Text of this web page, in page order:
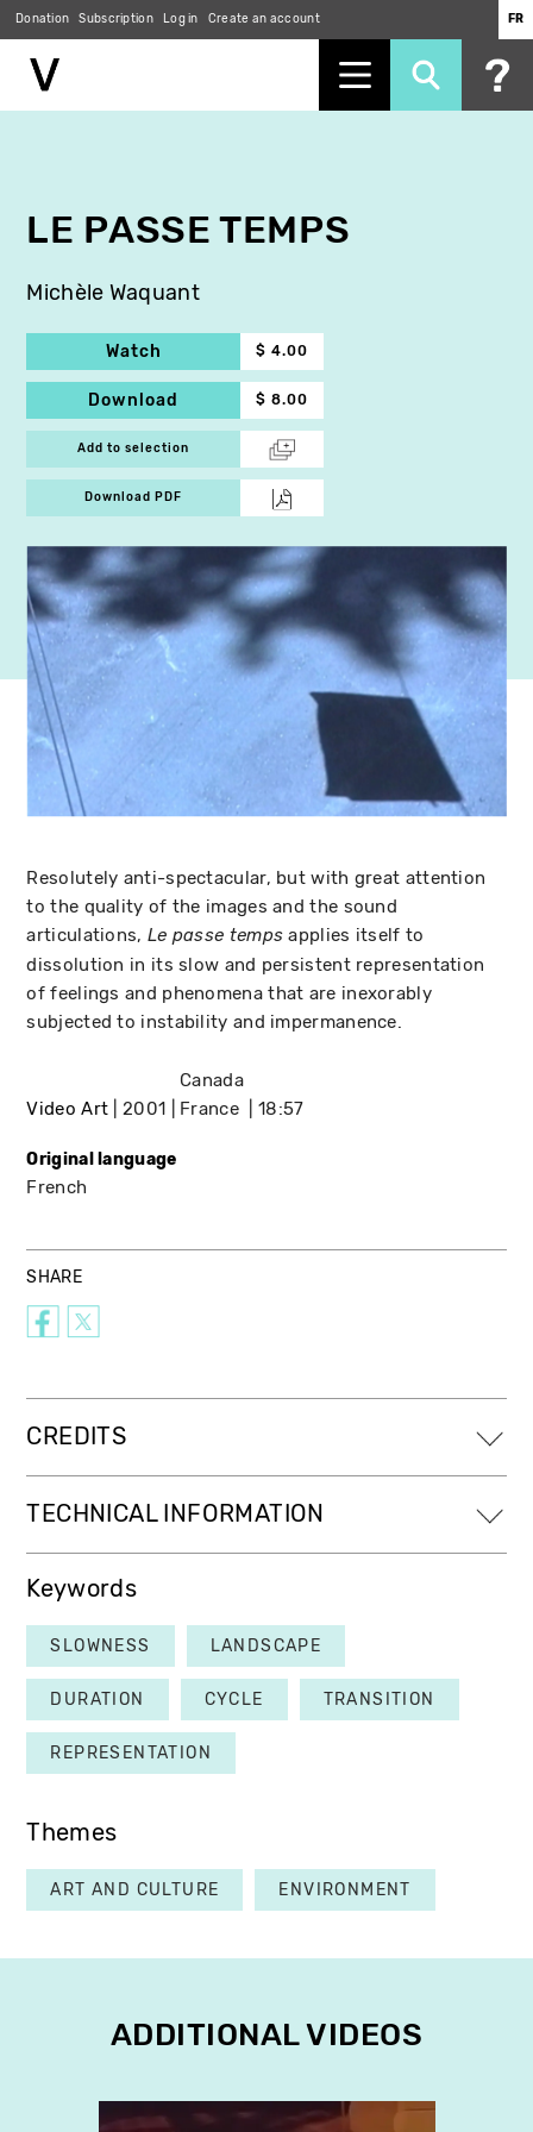
Donation Subscription Log in Create an account FR
LE PASSE TEMPS
Michèle Waquant
Watch $ 4.00
Download $ 8.00
Add to selection
Download PDF
Resolutely anti-spectacular, but with great attention
to the quality of the images and the sound
articulations, Le passe temps applies itself to
dissolution in its slow and persistent representation
of feelings and phenomena that are inexorably
subjected to instability and impermanence.
Video Art 2001
Canada
France
18:57
Original language
French
SHARE
CREDITS
TECHNICAL INFORMATION
Keywords
SLOWNESS LANDSCAPE
DURATION CYCLE TRANSITION
REPRESENTATION
Themes
ART AND CULTURE ENVIRONMENT
ADDITIONAL VIDEOS